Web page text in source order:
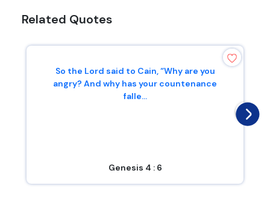
Related Quotes
So the Lord said to Cain, “Why are you
angry? And why has your countenance
falle...
Genesis 4 : 6